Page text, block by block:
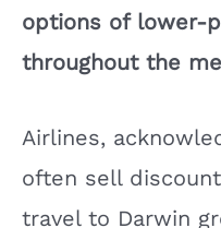
options of lower-
throughout the
Airlines,
often sell
travel to Darwin